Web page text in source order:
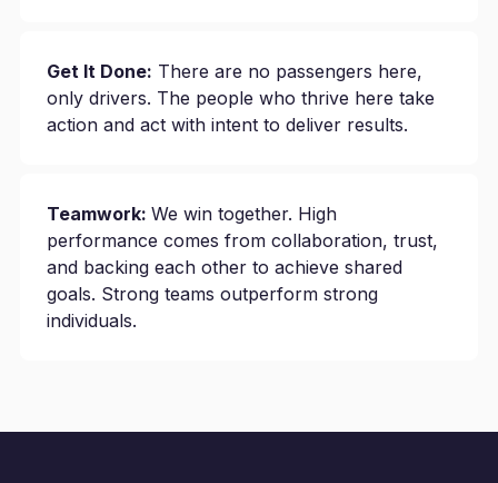
Get It Done: There are no passengers here,
only drivers. The people who thrive here take
action and act with intent to deliver results.
Teamwork: We win together. High
performance comes from collaboration, trust,
and backing each other to achieve shared
goals. Strong teams outperform strong
individuals.